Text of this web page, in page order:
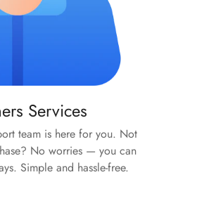
Services
team is here for you. Not
No worries — you can
Simple and hassle-free.